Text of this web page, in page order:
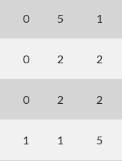
0 5 1
0 2 2
0 2 2
1 1 5